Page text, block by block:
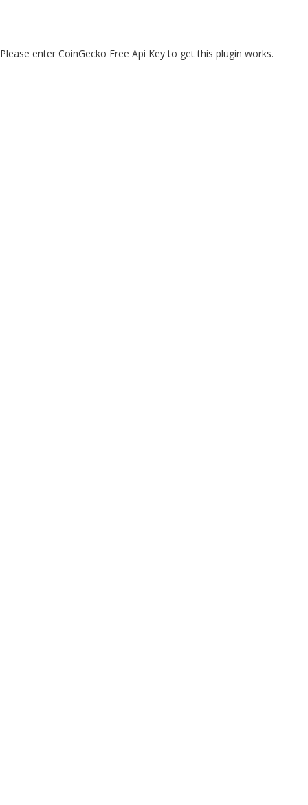
Please enter CoinGecko Free Api Key to get this plugin works.